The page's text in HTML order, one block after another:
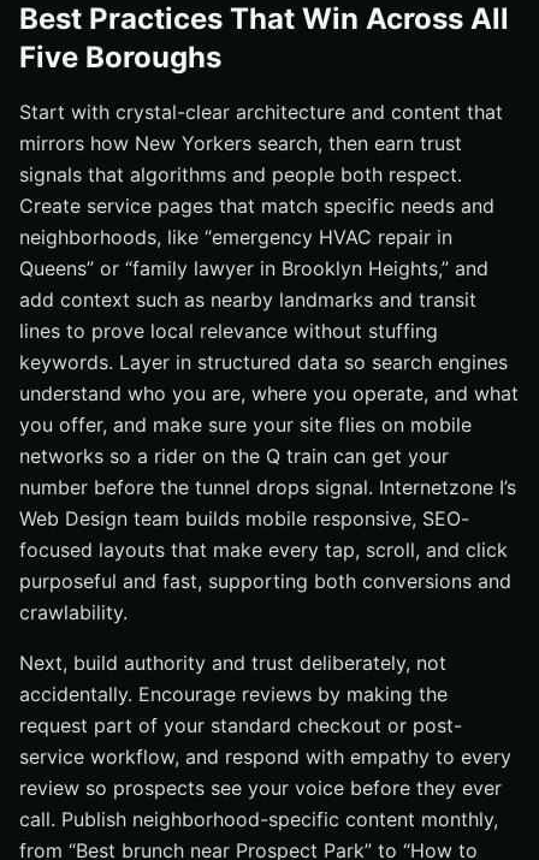
Best Practices That Win Across All
Five Boroughs
Start with crystal-clear architecture and content that
mirrors how New Yorkers search, then earn trust
signals that algorithms and people both respect.
Create service pages that match specific needs and
neighborhoods, like “emergency HVAC repair in
Queens” or “family lawyer in Brooklyn Heights,” and
add context such as nearby landmarks and transit
lines to prove local relevance without stuffing
keywords. Layer in structured data so search engines
understand who you are, where you operate, and what
you offer, and make sure your site flies on mobile
networks so a rider on the Q train can get your
number before the tunnel drops signal. Internetzone I’s
Web Design team builds mobile responsive, SEO-
focused layouts that make every tap, scroll, and click
purposeful and fast, supporting both conversions and
crawlability.
Next, build authority and trust deliberately, not
accidentally. Encourage reviews by making the
request part of your standard checkout or post-
service workflow, and respond with empathy to every
review so prospects see your voice before they ever
call. Publish neighborhood-specific content monthly,
from “Best brunch near Prospect Park” to “How to